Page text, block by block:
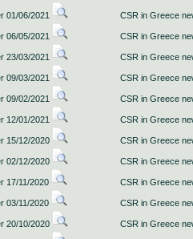
01/06/2021 CSR in Greece
06/05/2021 CSR in Greece
23/03/2021 CSR in Greece
09/03/2021 CSR in Greece
09/02/2021 CSR in Greece
12/01/2021 CSR in Greece
15/12/2020 CSR in Greece
02/12/2020 CSR in Greece
17/11/2020 CSR in Greece
03/11/2020 CSR in Greece
20/10/2020 CSR in Greece